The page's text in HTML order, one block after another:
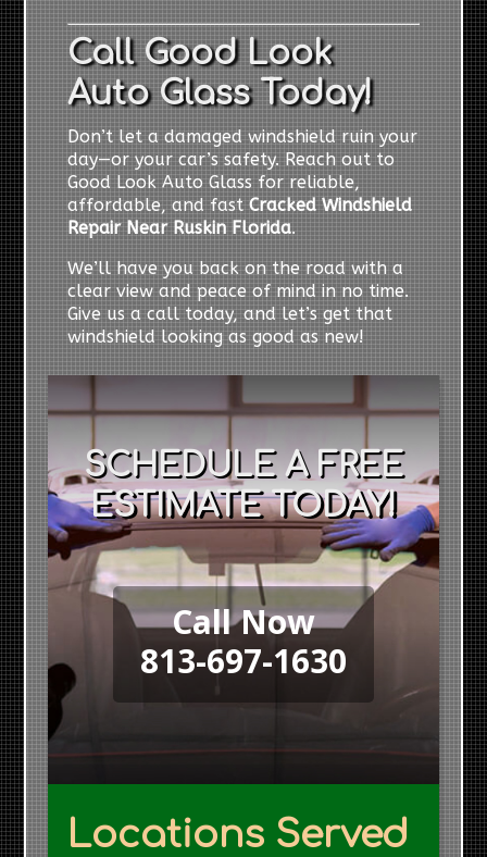
Call Good Look
Auto Glass Today!
Don’t let a damaged windshield ruin your
day—or your car’s safety. Reach out to
Good Look Auto Glass for reliable,
affordable, and fastCracked Windshield
Repair Near Ruskin Florida.
We’ll have you back on the road with a
clear view and peace of mind in no time.
Give us a call today, and let’s get that
windshield looking as good as new!
SCHEDULE A FREE
ESTIMATE TODAY!
Call Now
813-697-1630
Locations Served